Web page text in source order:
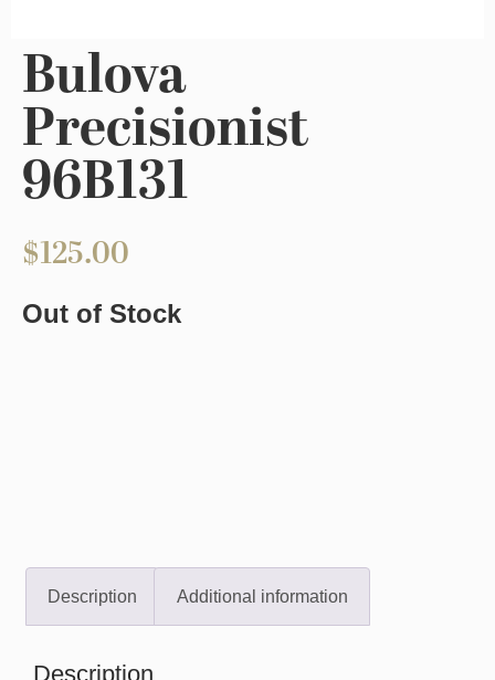
Bulova
Precisionist
96B131
$125.00
Out of Stock
Description Additional information
Description